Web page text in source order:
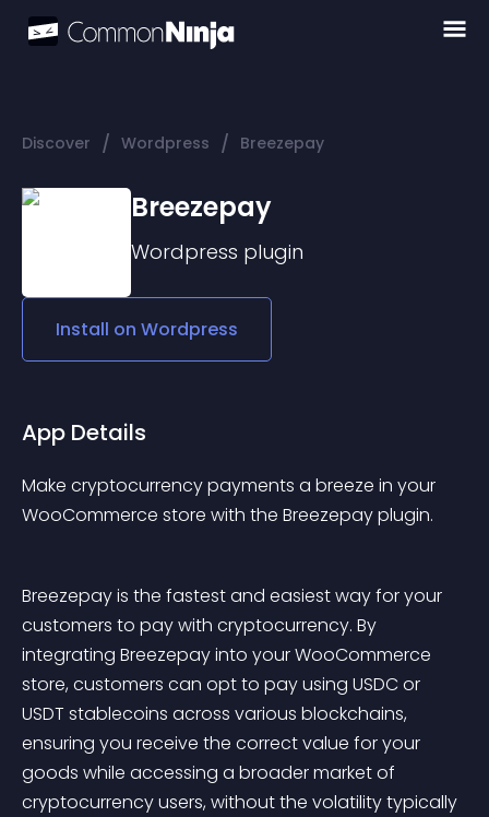
Discover / Wordpress / Breezepay
Breezepay
Wordpress plugin
Install on Wordpress
App Details
Make cryptocurrency payments a breeze in your
WooCommerce store with the Breezepay plugin.
Breezepay is the fastest and easiest way for your
customers to pay with cryptocurrency. By
integrating Breezepay into your WooCommerce
store, customers can opt to pay using USDC or
USDT stablecoins across various blockchains,
ensuring you receive the correct value for your
goods while accessing a broader market of
cryptocurrency users, without the volatility typically